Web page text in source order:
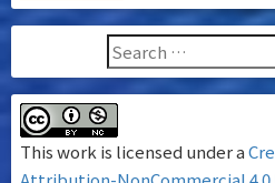
This work is licensed under a